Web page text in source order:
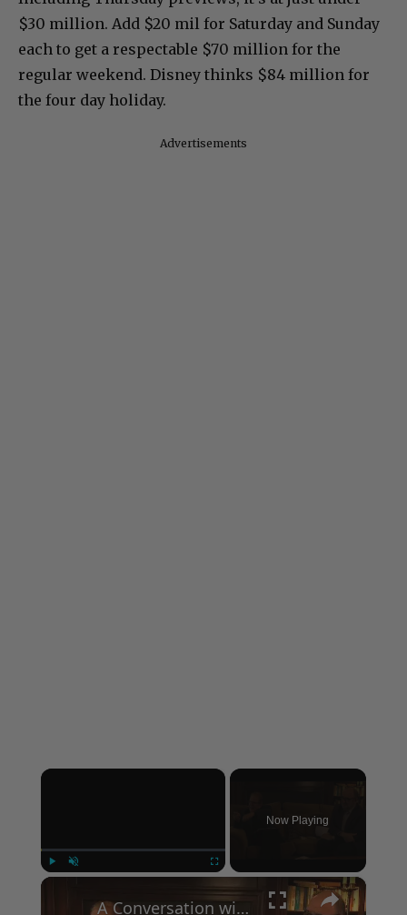
$30 million. Add $20 mil for Saturday and Sunday
each to get a respectable $70 million for the
regular weekend. Disney thinks $84 million for
the four day holiday.
Advertisements
×
Now Playing
×
A Conversation with Woody Allen: Famed Director Talks Exclusively with Roger Friedman and Neil Rosen